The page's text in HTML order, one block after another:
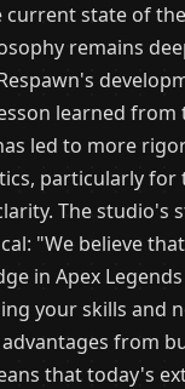
current state of
remains
learned from
led to more
particularly for
The studio's
"We believe
in Apex
your skills and
from
that today's